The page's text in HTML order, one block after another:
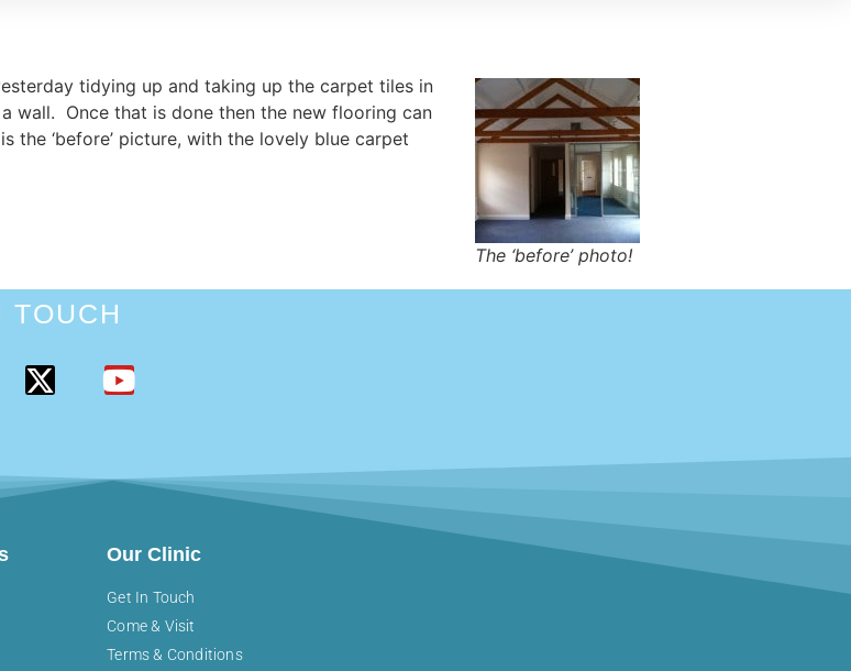
The ‘before’ photo!
tidying up and taking up the carpet tiles in
wall. Once that is done then the new flooring can
‘before’ picture, with the lovely blue carpet
TOUCH
Our Clinic
Get In Touch
Come & Visit
Terms & Conditions